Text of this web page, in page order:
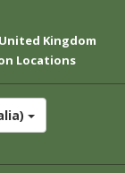
United Kingdom
Locations